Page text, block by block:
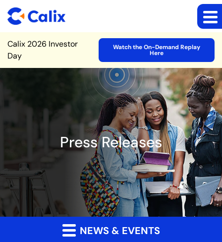
Site Announcement
Calix 2026 Investor
Day
Watch the On-Demand Replay
Here
Press Releases
NEWS & EVENTS